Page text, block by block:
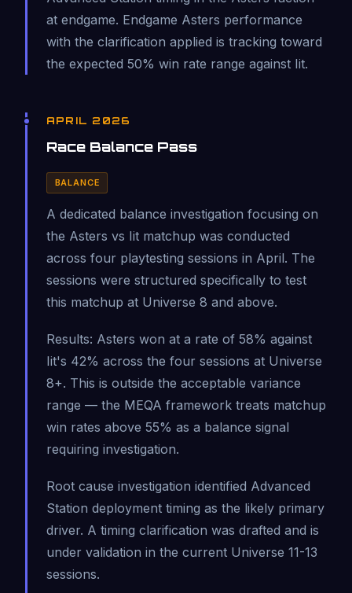
at endgame. Endgame Asters performance
with the clarification applied is tracking toward
the expected 50% win rate range against Iit.
APRIL 2026
Race Balance Pass
BALANCE
A dedicated balance investigation focusing on
the Asters vs Iit matchup was conducted
across four playtesting sessions in April. The
sessions were structured specifically to test
this matchup at Universe 8 and above.
Results: Asters won at a rate of 58% against
Iit's 42% across the four sessions at Universe
8+. This is outside the acceptable variance
range — the MEQA framework treats matchup
win rates above 55% as a balance signal
requiring investigation.
Root cause investigation identified Advanced
Station deployment timing as the likely primary
driver. A timing clarification was drafted and is
under validation in the current Universe 11-13
sessions.